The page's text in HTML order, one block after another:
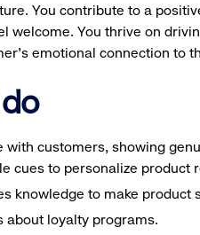
You contribute to a
welcome. You thrive on
emotional connection to
with customers, showing
cues to personalize product
knowledge to make product
about loyalty programs.